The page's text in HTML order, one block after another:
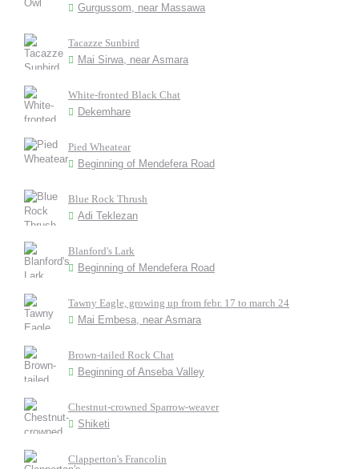
Gurgussom, near Massawa
Tacazze Sunbird
Mai Sirwa, near Asmara
White-fronted Black Chat
Dekemhare
Pied Wheatear
Beginning of Mendefera Road
Blue Rock Thrush
Adi Teklezan
Blanford's Lark
Beginning of Mendefera Road
Tawny Eagle, growing up from febr. 17 to march 24
Mai Embesa, near Asmara
Brown-tailed Rock Chat
Beginning of Anseba Valley
Chestnut-crowned Sparrow-weaver
Shiketi
Clapperton's Francolin